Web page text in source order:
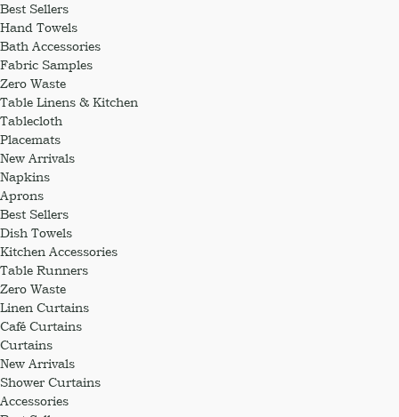
Best Sellers
Hand Towels
Bath Accessories
Fabric Samples
Zero Waste
Table Linens & Kitchen
Tablecloth
Placemats
New Arrivals
Napkins
Aprons
Best Sellers
Dish Towels
Kitchen Accessories
Table Runners
Zero Waste
Linen Curtains
Café Curtains
Curtains
New Arrivals
Shower Curtains
Accessories